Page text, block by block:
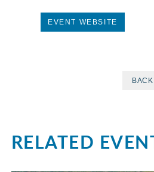
EVENT WEBSITE
RELATED